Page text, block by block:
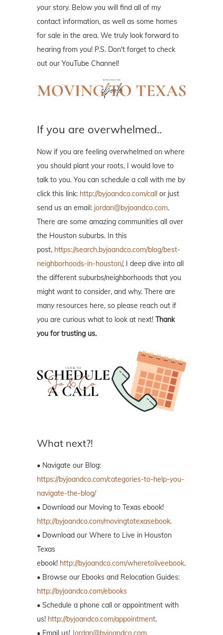
your story. Below you will find all of my
contact information, as well as some homes
for sale in the area. We truly look forward to
hearing from you! P.S. Don't forget to check
out our YouTube Channel!
If you are overwhelmed..
Now if you are feeling overwhelmed on where
you should plant your roots, I would love to
talk to you. You can schedule a call with me by
click this link: http://byjoandco.com/call or just
send us an email: jordan@byjoandco.com.
There are some amazing communities all over
the Houston suburbs. In this
post, https://search.byjoandco.com/blog/best-
neighborhoods-in-houston/, I deep dive into all
the different suburbs/neighborhoods that you
might want to consider, and why. There are
many resources here, so please reach out if
you are curious what to look at next! Thank
you for trusting us.
What next?!
• Navigate our Blog:
https://byjoandco.com/categories-to-help-you-
navigate-the-blog/
• Download our Moving to Texas ebook!
http://byjoandco.com/movingtotexasebook.
• Download our Where to Live in Houston
Texas
ebook! http://byjoandco.com/wheretoliveebook.
• Browse our Ebooks and Relocation Guides:
http://byjoandco.com/ebooks
• Schedule a phone call or appointment with
us! http://byjoandco.com/appointment.
• Email us! Jordan@byjoandco.com.